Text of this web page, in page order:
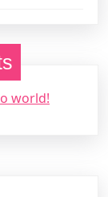
world!